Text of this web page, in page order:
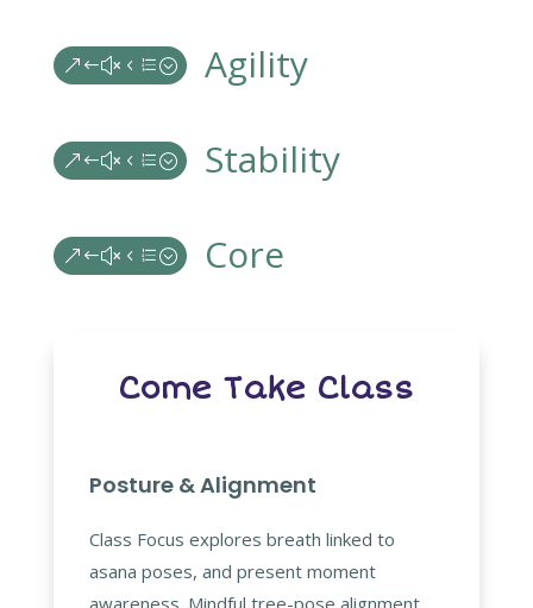
&#x4e; Agility
&#x4e; Stability
&#x4e; Core
Come Take Class
Posture & Alignment
Class Focus explores breath linked to
asana poses, and present moment
awareness. Mindful tree-pose alignment